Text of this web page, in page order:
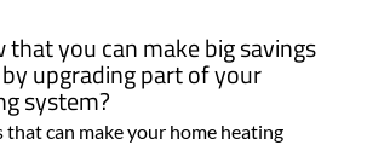
that you can make big savings
upgrading part of your
system?
that can make your home heating